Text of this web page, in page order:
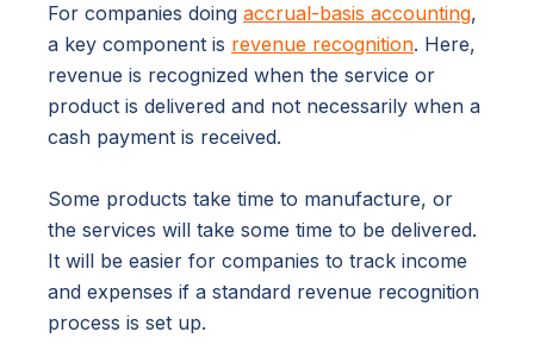
For companies doing accrual-basis accounting,
a key component is revenue recognition. Here,
revenue is recognized when the service or
product is delivered and not necessarily when a
cash payment is received.
Some products take time to manufacture, or
the services will take some time to be delivered.
It will be easier for companies to track income
and expenses if a standard revenue recognition
process is set up.